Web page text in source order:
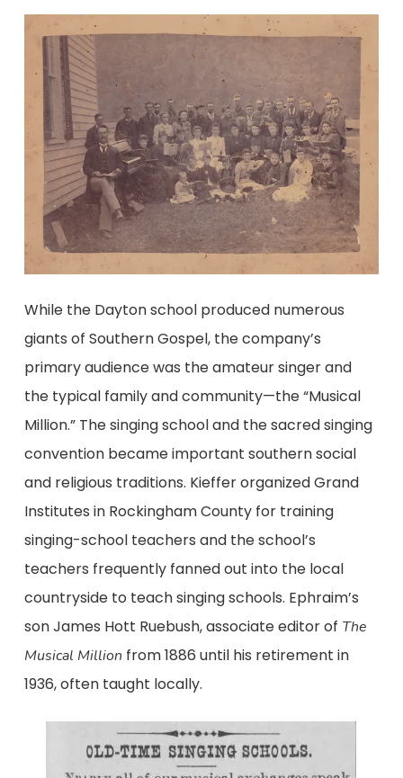
While the Dayton school produced numerous
giants of Southern Gospel, the company’s
primary audience was the amateur singer and
the typical family and community—the “Musical
Million.” The singing school and the sacred singing
convention became important southern social
and religious traditions. Kieffer organized Grand
Institutes in Rockingham County for training
singing-school teachers and the school’s
teachers frequently fanned out into the local
countryside to teach singing schools. Ephraim’s
son James Hott Ruebush, associate editor of The
Musical Million from 1886 until his retirement in
1936, often taught locally.